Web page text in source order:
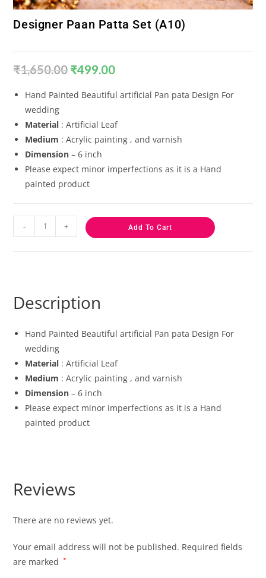
Designer Paan Patta Set (A10)
₹1,650.00 ₹499.00
Hand Painted Beautiful artificial Pan pata Design For
wedding
Material : Artificial Leaf
Medium : Acrylic painting , and varnish
Dimension – 6 inch
Please expect minor imperfections as it is a Hand
painted product
- + Add To Cart
Description
Hand Painted Beautiful artificial Pan pata Design For
wedding
Material : Artificial Leaf
Medium : Acrylic painting , and varnish
Dimension – 6 inch
Please expect minor imperfections as it is a Hand
painted product
Reviews
There are no reviews yet.
Your email address will not be published. Required fields
are marked
*